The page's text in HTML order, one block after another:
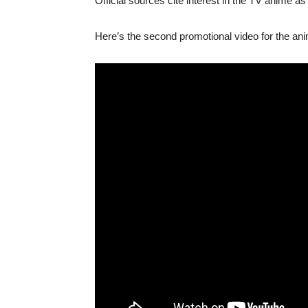
Here’s the second promotional video for the